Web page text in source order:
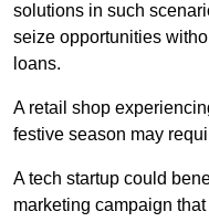
solutions in such
seize opportunities
loans.
A retail shop
festive season may
A tech startup could
marketing campaign